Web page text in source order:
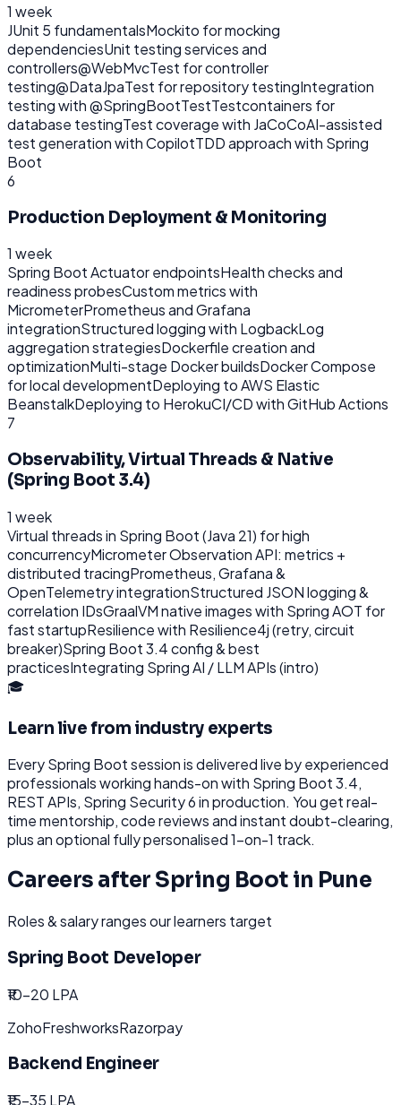
1 week
JUnit 5 fundamentalsMockito for mocking
dependenciesUnit testing services and
controllers@WebMvcTest for controller
testing@DataJpaTest for repository testingIntegration
testing with @SpringBootTestTestcontainers for
database testingTest coverage with JaCoCoAI-assisted
test generation with CopilotTDD approach with Spring
Boot
6
Production Deployment & Monitoring
1 week
Spring Boot Actuator endpointsHealth checks and
readiness probesCustom metrics with
MicrometerPrometheus and Grafana
integrationStructured logging with LogbackLog
aggregation strategiesDockerfile creation and
optimizationMulti-stage Docker buildsDocker Compose
for local developmentDeploying to AWS Elastic
BeanstalkDeploying to HerokuCI/CD with GitHub Actions
7
Observability, Virtual Threads & Native
(Spring Boot 3.4)
1 week
Virtual threads in Spring Boot (Java 21) for high
concurrencyMicrometer Observation API: metrics +
distributed tracingPrometheus, Grafana &
OpenTelemetry integrationStructured JSON logging &
correlation IDsGraalVM native images with Spring AOT for
fast startupResilience with Resilience4j (retry, circuit
breaker)Spring Boot 3.4 config & best
practicesIntegrating Spring AI / LLM APIs (intro)
🎓
Learn live from industry experts
EverySpring Bootsession is delivered live by experienced
professionals working hands-on with Spring Boot 3.4,
REST APIs, Spring Security 6in production. You get real-
time mentorship, code reviews and instant doubt-clearing,
plus an optional fully personalised 1-on-1 track.
Careers after Spring Boot in Pune
Roles & salary ranges our learners target
Spring Boot Developer
₹10-20 LPA
ZohoFreshworksRazorpay
Backend Engineer
₹15-35 LPA